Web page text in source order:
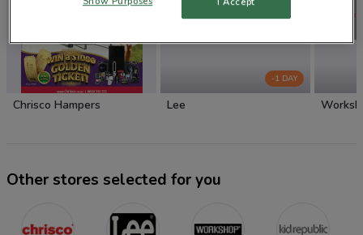
Chrisco Hampers
-1 DAY
Lee
Other stores selected for you